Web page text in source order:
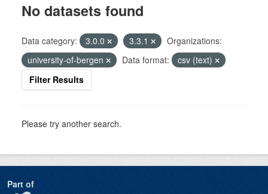
No datasets found
Data category: 3.0.0 3.3.1
Organizations:
university-of-bergen
Data format:
csv (text)
Filter Results
Please try another search.
Part of